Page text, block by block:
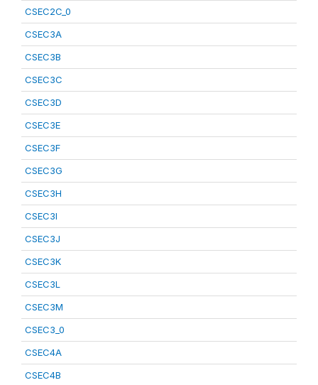
CSEC2C_0
CSEC3A
CSEC3B
CSEC3C
CSEC3D
CSEC3E
CSEC3F
CSEC3G
CSEC3H
CSEC3I
CSEC3J
CSEC3K
CSEC3L
CSEC3M
CSEC3_0
CSEC4A
CSEC4B